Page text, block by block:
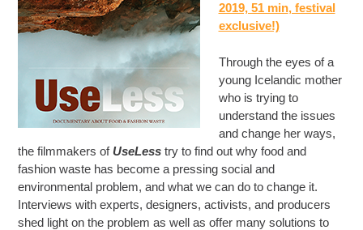
2019, 51 min, festival
exclusive!)
Through the eyes of a
young Icelandic mother
who is trying to
understand the issues
and change her ways,
the filmmakers of UseLess try to find out why food and
fashion waste has become a pressing social and
environmental problem, and what we can do to change it.
Interviews with experts, designers, activists, and producers
shed light on the problem as well as offer many solutions to